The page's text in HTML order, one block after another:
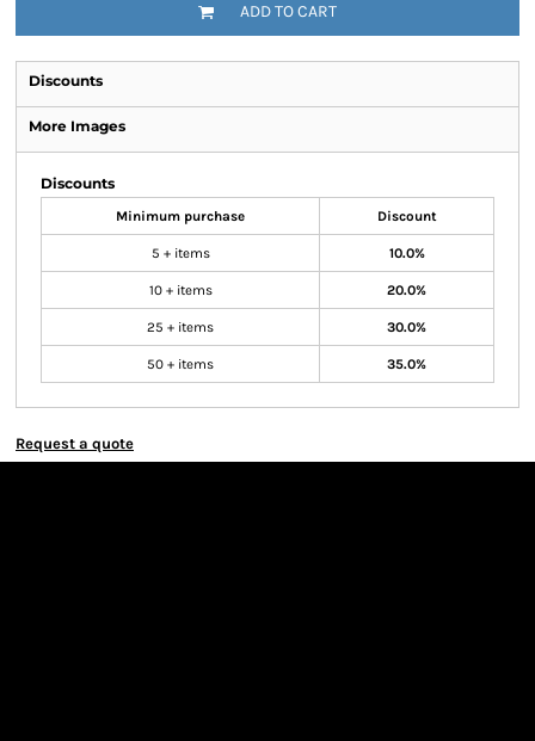
ADD TO CART
Discounts
More Images
Discounts
Minimum purchase Discount
5 + items 10.0%
10 + items 20.0%
25 + items 30.0%
50 + items 35.0%
Request a quote